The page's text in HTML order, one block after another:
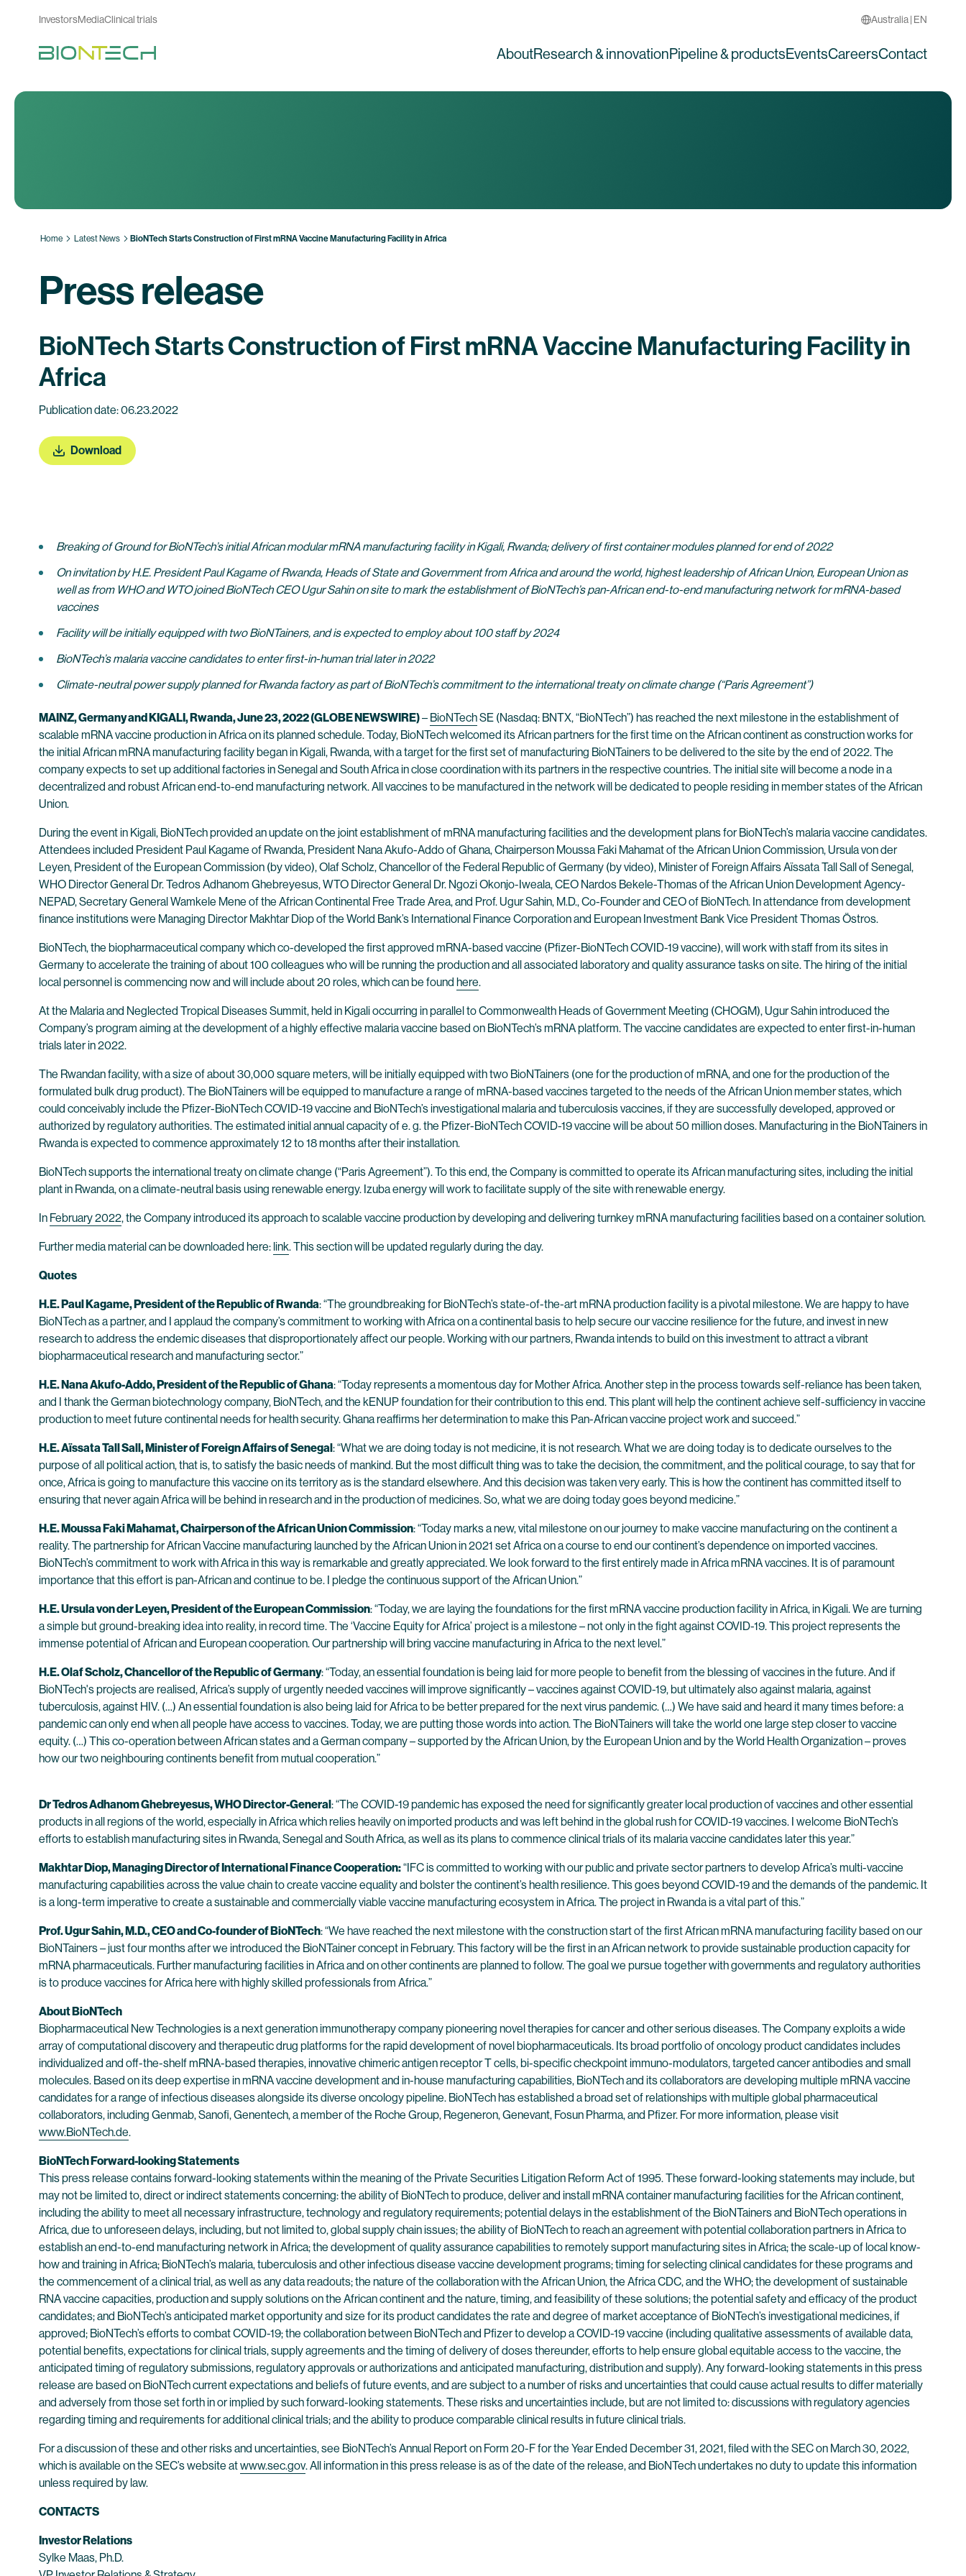
InvestorsMediaClinical trials Australia | EN
AboutResearch & innovationPipeline & productsEventsCareersContact
Home Latest News BioNTech Starts Construction of First mRNA Vaccine Manufacturing Facility in Africa
Press release
BioNTech Starts Construction of First mRNA Vaccine Manufacturing Facility in
Africa
Publication date: 06.23.2022
Download
Breaking of Ground for BioNTech’s initial African modular mRNA manufacturing facility in Kigali, Rwanda; delivery of first container modules planned for end of 2022
On invitation by H.E. President Paul Kagame of Rwanda, Heads of State and Government from Africa and around the world, highest leadership of African Union, European Union as
well as from WHO and WTO joined BioNTech CEO Ugur Sahin on site to mark the establishment of BioNTech’s pan-African end-to-end manufacturing network for mRNA-based
vaccines
Facility will be initially equipped with two BioNTainers, and is expected to employ about 100 staff by 2024
BioNTech’s malaria vaccine candidates to enter first-in-human trial later in 2022
Climate-neutral power supply planned for Rwanda factory as part of BioNTech’s commitment to the international treaty on climate change (“Paris Agreement”)
MAINZ, Germany and KIGALI, Rwanda, June 23, 2022 (GLOBE NEWSWIRE)– BioNTechSE (Nasdaq: BNTX, “BioNTech”) has reached the next milestone in the establishment of
scalable mRNA vaccine production in Africa on its planned schedule. Today, BioNTech welcomed its African partners for the first time on the African continent as construction works for
the initial African mRNA manufacturing facility began in Kigali, Rwanda, with a target for the first set of manufacturing BioNTainers to be delivered to the site by the end of 2022. The
company expects to set up additional factories in Senegal and South Africa in close coordination with its partners in the respective countries. The initial site will become a node in a
decentralized and robust African end-to-end manufacturing network. All vaccines to be manufactured in the network will be dedicated to people residing in member states of the African
Union.
During the event in Kigali, BioNTech provided an update on the joint establishment of mRNA manufacturing facilities and the development plans for BioNTech’s malaria vaccine candidates.
Attendees included President Paul Kagame of Rwanda, President Nana Akufo-Addo of Ghana, Chairperson Moussa Faki Mahamat of the African Union Commission, Ursula von der
Leyen, President of the European Commission (by video), Olaf Scholz, Chancellor of the Federal Republic of Germany (by video), Minister of Foreign Affairs Aïssata Tall Sall of Senegal,
WHO Director General Dr. Tedros Adhanom Ghebreyesus, WTO Director General Dr. Ngozi Okonjo-Iweala, CEO Nardos Bekele-Thomas of the African Union Development Agency-
NEPAD, Secretary General Wamkele Mene of the African Continental Free Trade Area, and Prof. Ugur Sahin, M.D., Co-Founder and CEO of BioNTech. In attendance from development
finance institutions were Managing Director Makhtar Diop of the World Bank’s International Finance Corporation and European Investment Bank Vice President Thomas Östros.
BioNTech, the biopharmaceutical company which co-developed the first approved mRNA-based vaccine (Pfizer-BioNTech COVID-19 vaccine), will work with staff from its sites in
Germany to accelerate the training of about 100 colleagues who will be running the production and all associated laboratory and quality assurance tasks on site. The hiring of the initial
local personnel is commencing now and will include about 20 roles, which can be found here.
At the Malaria and Neglected Tropical Diseases Summit, held in Kigali occurring in parallel to Commonwealth Heads of Government Meeting (CHOGM), Ugur Sahin introduced the
Company’s program aiming at the development of a highly effective malaria vaccine based on BioNTech’s mRNA platform. The vaccine candidates are expected to enter first-in-human
trials later in 2022.
The Rwandan facility, with a size of about 30,000 square meters, will be initially equipped with two BioNTainers (one for the production of mRNA, and one for the production of the
formulated bulk drug product). The BioNTainers will be equipped to manufacture a range of mRNA-based vaccines targeted to the needs of the African Union member states, which
could conceivably include the Pfizer-BioNTech COVID-19 vaccine and BioNTech’s investigational malaria and tuberculosis vaccines, if they are successfully developed, approved or
authorized by regulatory authorities. The estimated initial annual capacity of e. g. the Pfizer-BioNTech COVID-19 vaccine will be about 50 million doses. Manufacturing in the BioNTainers in
Rwanda is expected to commence approximately 12 to 18 months after their installation.
BioNTech supports the international treaty on climate change (“Paris Agreement”). To this end, the Company is committed to operate its African manufacturing sites, including the initial
plant in Rwanda, on a climate-neutral basis using renewable energy. Izuba energy will work to facilitate supply of the site with renewable energy.
In February 2022, the Company introduced its approach to scalable vaccine production by developing and delivering turnkey mRNA manufacturing facilities based on a container solution.
Further media material can be downloaded here: link. This section will be updated regularly during the day.
Quotes
H.E. Paul Kagame, President of the Republic of Rwanda: “The groundbreaking for BioNTech’s state-of-the-art mRNA production facility is a pivotal milestone. We are happy to have
BioNTech as a partner, and I applaud the company’s commitment to working with Africa on a continental basis to help secure our vaccine resilience for the future, and invest in new
research to address the endemic diseases that disproportionately affect our people. Working with our partners, Rwanda intends to build on this investment to attract a vibrant
biopharmaceutical research and manufacturing sector.”
H.E. Nana Akufo-Addo, President of the Republic of Ghana: “Today represents a momentous day for Mother Africa. Another step in the process towards self-reliance has been taken,
and I thank the German biotechnology company, BioNTech, and the kENUP foundation for their contribution to this end. This plant will help the continent achieve self-sufficiency in vaccine
production to meet future continental needs for health security. Ghana reaffirms her determination to make this Pan-African vaccine project work and succeed.”
H.E. Aïssata Tall Sall, Minister of Foreign Affairs of Senegal: “What we are doing today is not medicine, it is not research. What we are doing today is to dedicate ourselves to the
purpose of all political action, that is, to satisfy the basic needs of mankind. But the most difficult thing was to take the decision, the commitment, and the political courage, to say that for
once, Africa is going to manufacture this vaccine on its territory as is the standard elsewhere. And this decision was taken very early. This is how the continent has committed itself to
ensuring that never again Africa will be behind in research and in the production of medicines. So, what we are doing today goes beyond medicine.”
H.E. Moussa Faki Mahamat, Chairperson of the African Union Commission: “Today marks a new, vital milestone on our journey to make vaccine manufacturing on the continent a
reality. The partnership for African Vaccine manufacturing launched by the African Union in 2021 set Africa on a course to end our continent’s dependence on imported vaccines.
BioNTech’s commitment to work with Africa in this way is remarkable and greatly appreciated. We look forward to the first entirely made in Africa mRNA vaccines. It is of paramount
importance that this effort is pan-African and continue to be. I pledge the continuous support of the African Union.”
H.E. Ursula von der Leyen, President of the European Commission: “Today, we are laying the foundations for the first mRNA vaccine production facility in Africa, in Kigali. We are turning
a simple but ground-breaking idea into reality, in record time. The ‘Vaccine Equity for Africa’ project is a milestone – not only in the fight against COVID-19. This project represents the
immense potential of African and European cooperation. Our partnership will bring vaccine manufacturing in Africa to the next level.”
H.E. Olaf Scholz, Chancellor of the Republic of Germany: “Today, an essential foundation is being laid for more people to benefit from the blessing of vaccines in the future. And if
BioNTech's projects are realised, Africa’s supply of urgently needed vaccines will improve significantly – vaccines against COVID-19, but ultimately also against malaria, against
tuberculosis, against HIV. (…) An essential foundation is also being laid for Africa to be better prepared for the next virus pandemic. (…) We have said and heard it many times before: a
pandemic can only end when all people have access to vaccines. Today, we are putting those words into action. The BioNTainers will take the world one large step closer to vaccine
equity. (…) This co-operation between African states and a German company – supported by the African Union, by the European Union and by the World Health Organization – proves
how our two neighbouring continents benefit from mutual cooperation.”
Dr Tedros Adhanom Ghebreyesus, WHO Director-General: “The COVID-19 pandemic has exposed the need for significantly greater local production of vaccines and other essential
products in all regions of the world, especially in Africa which relies heavily on imported products and was left behind in the global rush for COVID-19 vaccines. I welcome BioNTech’s
efforts to establish manufacturing sites in Rwanda, Senegal and South Africa, as well as its plans to commence clinical trials of its malaria vaccine candidates later this year.”
Makhtar Diop, Managing Director of International Finance Cooperation:“IFC is committed to working with our public and private sector partners to develop Africa’s multi-vaccine
manufacturing capabilities across the value chain to create vaccine equality and bolster the continent’s health resilience. This goes beyond COVID-19 and the demands of the pandemic. It
is a long-term imperative to create a sustainable and commercially viable vaccine manufacturing ecosystem in Africa. The project in Rwanda is a vital part of this.”
Prof. Ugur Sahin, M.D., CEO and Co-founder of BioNTech: “We have reached the next milestone with the construction start of the first African mRNA manufacturing facility based on our
BioNTainers – just four months after we introduced the BioNTainer concept in February. This factory will be the first in an African network to provide sustainable production capacity for
mRNA pharmaceuticals. Further manufacturing facilities in Africa and on other continents are planned to follow. The goal we pursue together with governments and regulatory authorities
is to produce vaccines for Africa here with highly skilled professionals from Africa.”
About BioNTech
Biopharmaceutical New Technologies is a next generation immunotherapy company pioneering novel therapies for cancer and other serious diseases. The Company exploits a wide
array of computational discovery and therapeutic drug platforms for the rapid development of novel biopharmaceuticals. Its broad portfolio of oncology product candidates includes
individualized and off-the-shelf mRNA-based therapies, innovative chimeric antigen receptor T cells, bi-specific checkpoint immuno-modulators, targeted cancer antibodies and small
molecules. Based on its deep expertise in mRNA vaccine development and in-house manufacturing capabilities, BioNTech and its collaborators are developing multiple mRNA vaccine
candidates for a range of infectious diseases alongside its diverse oncology pipeline. BioNTech has established a broad set of relationships with multiple global pharmaceutical
collaborators, including Genmab, Sanofi, Genentech, a member of the Roche Group, Regeneron, Genevant, Fosun Pharma, and Pfizer. For more information, please visit
www.BioNTech.de.
BioNTech Forward-looking Statements
This press release contains forward-looking statements within the meaning of the Private Securities Litigation Reform Act of 1995. These forward-looking statements may include, but
may not be limited to, direct or indirect statements concerning: the ability of BioNTech to produce, deliver and install mRNA container manufacturing facilities for the African continent,
including the ability to meet all necessary infrastructure, technology and regulatory requirements; potential delays in the establishment of the BioNTainers and BioNTech operations in
Africa, due to unforeseen delays, including, but not limited to, global supply chain issues; the ability of BioNTech to reach an agreement with potential collaboration partners in Africa to
establish an end-to-end manufacturing network in Africa; the development of quality assurance capabilities to remotely support manufacturing sites in Africa; the scale-up of local know-
how and training in Africa; BioNTech’s malaria, tuberculosis and other infectious disease vaccine development programs; timing for selecting clinical candidates for these programs and
the commencement of a clinical trial, as well as any data readouts; the nature of the collaboration with the African Union, the Africa CDC, and the WHO; the development of sustainable
RNA vaccine capacities, production and supply solutions on the African continent and the nature, timing, and feasibility of these solutions; the potential safety and efficacy of the product
candidates; and BioNTech’s anticipated market opportunity and size for its product candidates the rate and degree of market acceptance of BioNTech’s investigational medicines, if
approved; BioNTech’s efforts to combat COVID-19; the collaboration between BioNTech and Pfizer to develop a COVID-19 vaccine (including qualitative assessments of available data,
potential benefits, expectations for clinical trials, supply agreements and the timing of delivery of doses thereunder, efforts to help ensure global equitable access to the vaccine, the
anticipated timing of regulatory submissions, regulatory approvals or authorizations and anticipated manufacturing, distribution and supply). Any forward-looking statements in this press
release are based on BioNTech current expectations and beliefs of future events, and are subject to a number of risks and uncertainties that could cause actual results to differ materially
and adversely from those set forth in or implied by such forward-looking statements. These risks and uncertainties include, but are not limited to: discussions with regulatory agencies
regarding timing and requirements for additional clinical trials; and the ability to produce comparable clinical results in future clinical trials.
For a discussion of these and other risks and uncertainties, see BioNTech’s Annual Report on Form 20-F for the Year Ended December 31, 2021, filed with the SEC on March 30, 2022,
which is available on the SEC’s website atwww.sec.gov. All information in this press release is as of the date of the release, and BioNTech undertakes no duty to update this information
unless required by law.
CONTACTS
Investor Relations
Sylke Maas, Ph.D.